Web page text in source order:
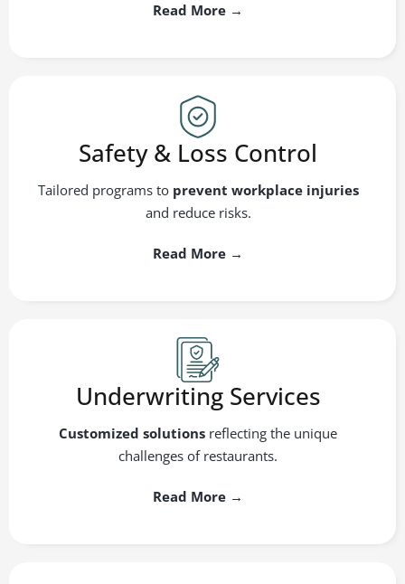
Read More →
Safety & Loss Control
Tailored programs to prevent workplace injuries
and reduce risks.
Read More →
Underwriting Services
Customized solutions reflecting the unique
challenges of restaurants.
Read More →